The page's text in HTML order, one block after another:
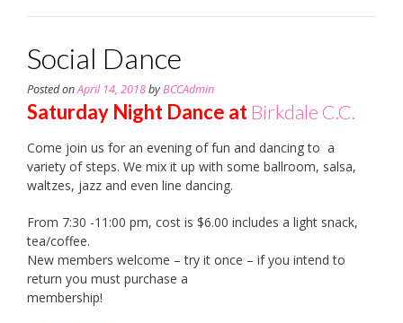
Social Dance
Posted onApril 14, 2018byBCCAdmin
Saturday Night Dance at Birkdale C.C.
Come join us for an evening of fun and dancing to a
variety of steps. We mix it up with some ballroom, salsa,
waltzes, jazz and even line dancing.
From 7:30 -11:00 pm, cost is $6.00 includes a light snack,
tea/coffee.
New members welcome – try it once – if you intend to
return you must purchase a
membership!